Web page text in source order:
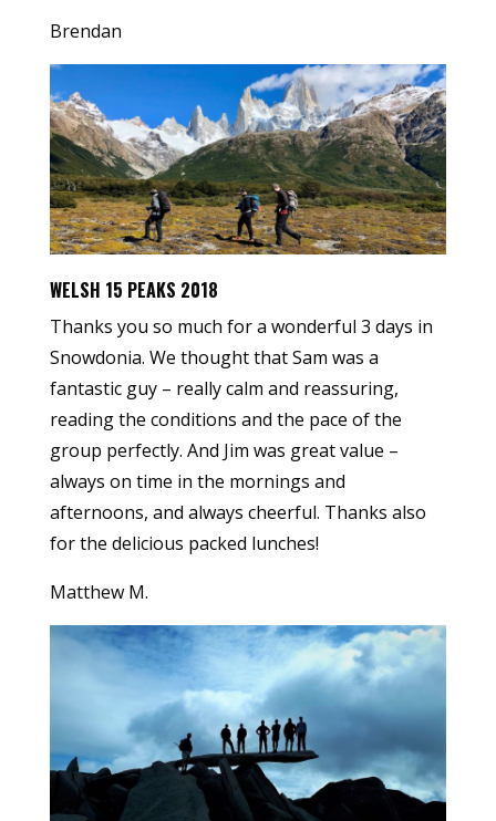
Brendan
WELSH 15 PEAKS 2018
Thanks you so much for a wonderful 3 days in
Snowdonia. We thought that Sam was a
fantastic guy – really calm and reassuring,
reading the conditions and the pace of the
group perfectly. And Jim was great value –
always on time in the mornings and
afternoons, and always cheerful. Thanks also
for the delicious packed lunches!
Matthew M.